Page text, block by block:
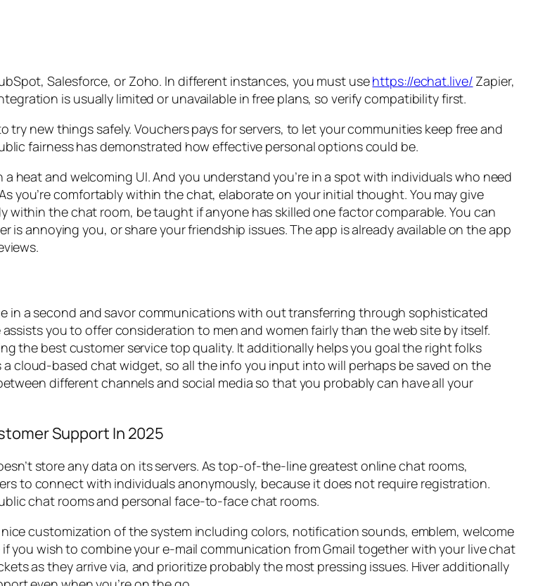
Salesforce, or Zoho. In different instances, you must usehttps://echat.live/ Zapier,
is usually limited or unavailable in free plans, so verify compatibility first.
new things safely. Vouchers pays for servers, to let your communities keep free and
fairness has demonstrated how effective personal options could be.
heat and welcoming UI. And you understand you’re in a spot with individuals who need
you’re comfortably within the chat, elaborate on your initial thought. You may give
the chat room, be taught if anyone has skilled one factor comparable. You can
annoying you, or share your friendship issues. The app is already available on the app
in a second and savor communications with out transferring through sophisticated
you to offer consideration to men and women fairly than the web site by itself.
the best customer service top quality. It additionally helps you goal the right folks
cloud-based chat widget, so all the info you input into will perhaps be saved on the
different channels and social media so that you probably can have all your
Support In 2025
store any data on its servers. As top-of-the-line greatest online chat rooms,
to connect with individuals anonymously, because it does not require registration.
chat rooms and personal face-to-face chat rooms.
customization of the system including colors, notification sounds, emblem, welcome
you wish to combine your e-mail communication from Gmail together with your live chat
as they arrive via, and prioritize probably the most pressing issues. Hiver additionally